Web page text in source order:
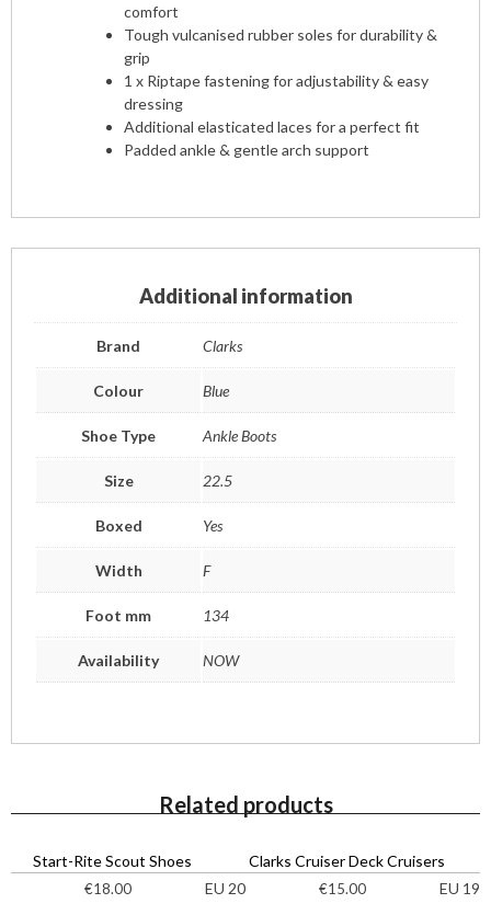
comfort
Tough vulcanised rubber soles for durability &
grip
1 x Riptape fastening for adjustability & easy
dressing
Additional elasticated laces for a perfect fit
Padded ankle & gentle arch support
Additional information
Brand Clarks
Colour Blue
Shoe Type Ankle Boots
Size 22.5
Boxed Yes
Width F
Foot mm 134
Availability NOW
Related products
Start-Rite Scout Shoes
€18.00 EU 20
Clarks Cruiser Deck Cruisers
€15.00 EU 19